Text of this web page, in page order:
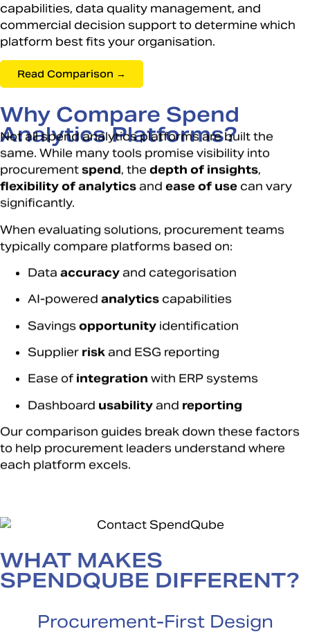
capabilities, data quality management, and
commercial decision support to determine which
platform best fits your organisation.
Read Comparison →
Why Compare Spend
Analytics Platforms?
Not all spend analytics platforms are built the
same. While many tools promise visibility into
procurementspend, the depth of insights,
flexibility of analyticsand ease of use can vary
significantly.
When evaluating solutions, procurement teams
typically compare platforms based on:
Data accuracyand categorisation
AI-powered analytics capabilities
Savingsopportunity identification
Supplier riskand ESG reporting
Ease of integration with ERP systems
Dashboard usabilityand reporting
Our comparison guides break down these factors
to help procurement leaders understand where
each platform excels.
WHAT MAKES
SPENDQUBE DIFFERENT?
Procurement-First Design